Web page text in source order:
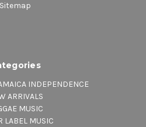
Sitemap
INDEPENDENCE
ARRIVALS
MUSIC
LABEL MUSIC